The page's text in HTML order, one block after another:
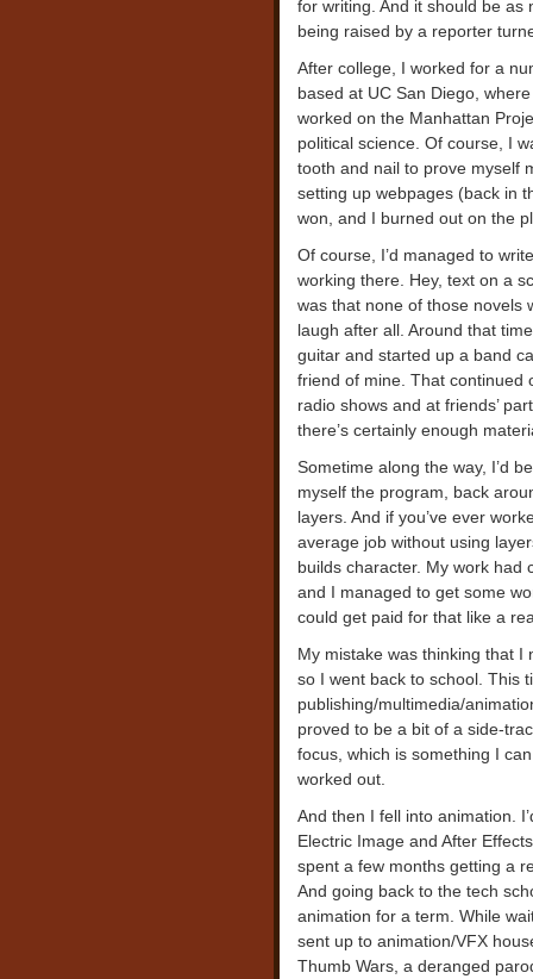
for writing. And it should be
being raised by a reporter
After college, I worked for a
based at UC San Diego,
worked on the Manhattan
political science. Of course, I
tooth and nail to prove myself
setting up webpages (back in
won, and I burned out on the
Of course, I’d managed to
working there. Hey, text on a
was that none of those novels
laugh after all. Around that
guitar and started up a band
friend of mine. That continued
radio shows and at friends’
there’s certainly enough
Sometime along the way, I’d
myself the program, back
layers. And if you’ve ever
average job without using
builds character. My work had
and I managed to get some
could get paid for that like a
My mistake was thinking that
so I went back to school. This
publishing/multimedia/
proved to be a bit of a side-
focus, which is something I
worked out.
And then I fell into animation.
Electric Image and After
spent a few months getting a
And going back to the tech
animation for a term. While
sent up to animation/VFX
Thumb Wars, a deranged